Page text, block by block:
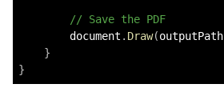
// Save the PDF
        document
. Draw(outputPath
}
}